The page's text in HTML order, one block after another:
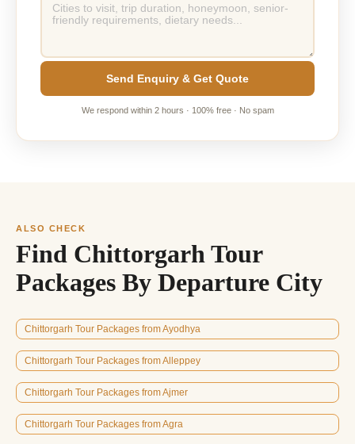
Send Enquiry & Get Quote
We respond within 2 hours · 100% free · No spam
ALSO CHECK
Find Chittorgarh Tour
Packages By Departure City
Chittorgarh Tour Packages from Ayodhya
Chittorgarh Tour Packages from Alleppey
Chittorgarh Tour Packages from Ajmer
Chittorgarh Tour Packages from Agra